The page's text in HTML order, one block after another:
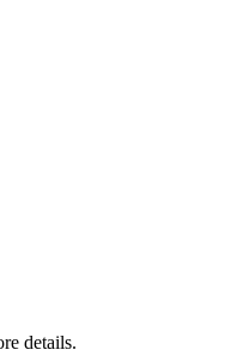
details.